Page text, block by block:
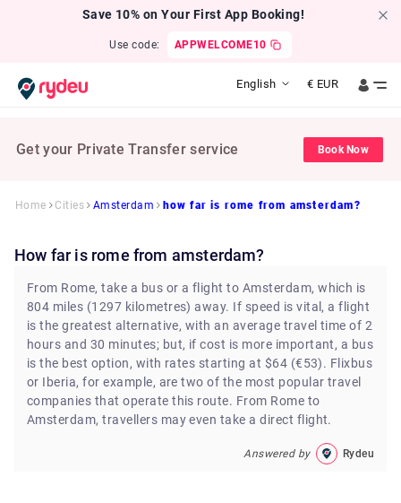
Save 10% on Your First App Booking!
Use code: APPWELCOME10
English € EUR
Get your Private Transfer service Book Now
Home Cities Amsterdam how far is rome from amsterdam?
how far is rome from amsterdam?
From Rome, take a bus or a flight to Amsterdam, which is
804 miles (1297 kilometres) away. If speed is vital, a flight
is the greatest alternative, with an average travel time of 2
hours and 30 minutes; but, if cost is more important, a bus
is the best option, with rates starting at $64 (€53). Flixbus
or Iberia, for example, are two of the most popular travel
companies that operate this route. From Rome to
Amsterdam, travellers may even take a direct flight.
Answered by Rydeu